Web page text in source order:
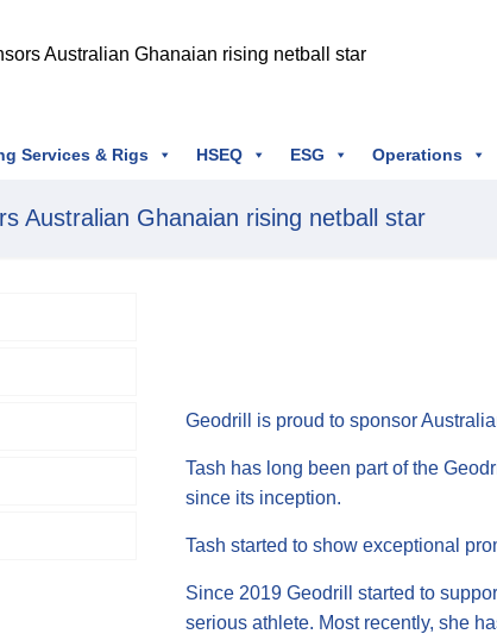
Services & Rigs HSEQ ESG Operations
Australian Ghanaian rising netball star
Geodrill is proud to sponsor
Tash has long been part of the
since its inception.
Tash started to show exceptional
Since 2019 Geodrill started to
serious athlete. Most recently, she